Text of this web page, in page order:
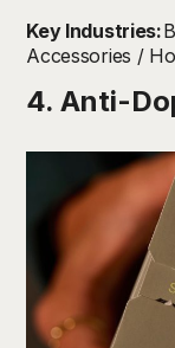
Key Industries:
Accessories /
4. Anti-